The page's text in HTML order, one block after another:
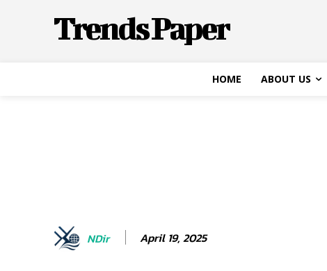
Trends Paper
HOME ABOUT US
NDir April 19, 2025